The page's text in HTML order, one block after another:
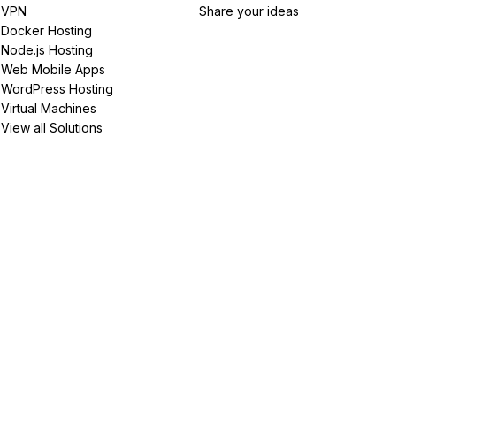
VPN
Docker Hosting
Node.js Hosting
Web Mobile Apps
WordPress Hosting
Virtual Machines
View all Solutions
Share your ideas